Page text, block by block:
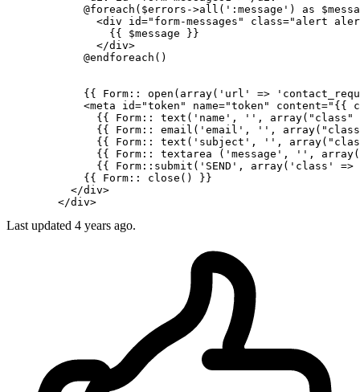
@foreach($errors->all(':message') as
<div id="form-messages" class="alert
{{ $message }}
</div>
            @endforeach()
{{ Form:: open( array( 'url' =>
<meta id="token" name="token" content=" {{
{{ Form:: text( 'name' , '' , array( "class"
{{ Form:: email( 'email' , '' , array(
{{ Form:: text( 'subject' , '' , array(
{{ Form:: textarea ( 'message' , '' , array(
{{ Form::submit ( 'SEND' , array( 'class'
=>
{{ Form::
close() }}
</div>
</div>
Last updated 4 years ago.